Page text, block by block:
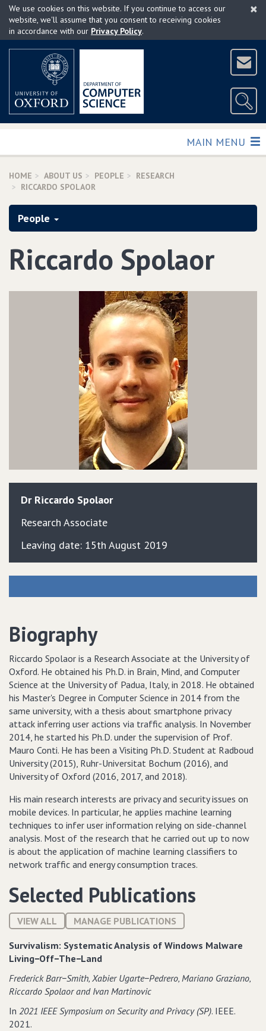
Skip
main
×
We use cookies on this website. If you continue to access our
website, we'll assume that you consent to receiving cookies
in accordance with our Privacy Policy.
TOGGLE
MAIN MENU
HOME ABOUT US PEOPLE
RESEARCH
RICCARDO SPOLAOR
People
Riccardo Spolaor
Dr Riccardo Spolaor
Research Associate
Leaving date: 15th August 2019
Biography
Riccardo Spolaor is a Research Associate at the University of
Oxford. He obtained his Ph.D. in Brain, Mind, and Computer
Science at the University of Padua, Italy, in 2018. He obtained
his Master's Degree in Computer Science in 2014 from the
same university, with a thesis about smartphone privacy
attack inferring user actions via traffic analysis. In November
2014, he started his Ph.D. under the supervision of Prof.
Mauro Conti. He has been a Visiting Ph.D. Student at Radboud
University (2015), Ruhr-Universitat Bochum (2016), and
University of Oxford (2016, 2017, and 2018).
His main research interests are privacy and security issues on
mobile devices. In particular, he applies machine learning
techniques to infer user information relying on side-channel
analysis. Most of the research that he carried out up to now
is about the application of machine learning classifiers to
network traffic and energy consumption traces.
Selected Publications
VIEW ALL MANAGE PUBLICATIONS
Survivalism: Systematic Analysis of Windows Malware
Living−Off−The−Land
Frederick Barr−Smith‚ Xabier Ugarte−Pedrero‚ Mariano Graziano‚
Riccardo Spolaor and Ivan Martinovic
In 2021 IEEE Symposium on Security and Privacy (SP). IEEE.
2021.